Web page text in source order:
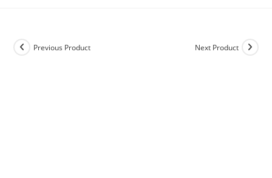
Previous Product Next Product